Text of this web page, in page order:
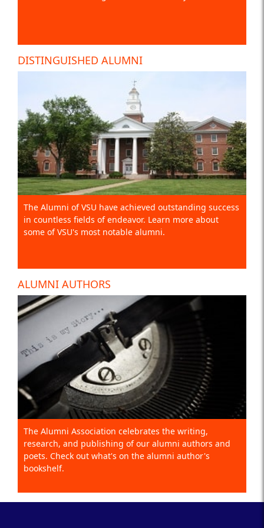
DISTINGUISHED ALUMNI
The Alumni of VSU have achieved outstanding success
in countless fields of endeavor. Learn more about
some of VSU's most notable alumni.
ALUMNI AUTHORS
The Alumni Association celebrates the writing,
research, and publishing of our alumni authors and
poets. Check out what's on the alumni author's
bookshelf.